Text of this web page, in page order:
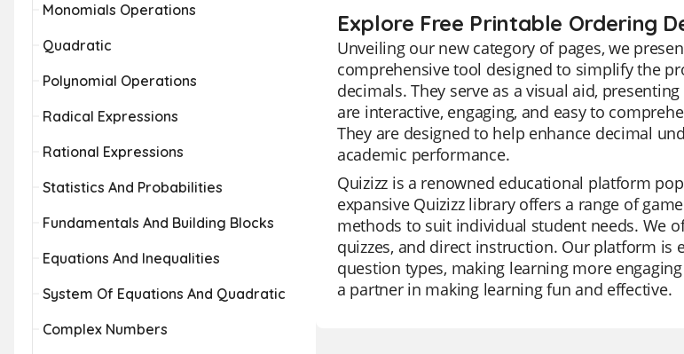
Monomials Operations
Quadratic
Polynomial Operations
Radical Expressions
Rational Expressions
Statistics And Probabilities
Fundamentals And Building Blocks
Equations And Inequalities
System Of Equations And Quadratic
Complex Numbers
Explore Free Printable Ordering
Unveiling our new category of pages, we
comprehensive tool designed to simplify the
decimals. They serve as a visual aid,
are interactive, engaging, and easy to
They are designed to help enhance decimal
academic performance.
Quizizz is a renowned educational platform
expansive Quizizz library offers a range of
methods to suit individual student needs. We
quizzes, and direct instruction. Our platform is
question types, making learning more
a partner in making learning fun and effective.